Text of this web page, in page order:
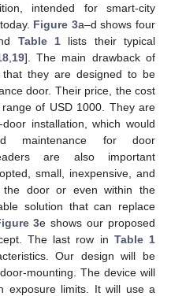
intended for smart-city
Figure 3a–d shows four
Table 1 lists their typical
, 19]. The main drawback of
that they are designed to be
door. Their price, the cost
of USD 1000. They are
installation, which would
maintenance for door
are also important
small, inexpensive, and
door or even within the
solution that can replace
3e shows our proposed
The last row in Table 1
Our design will be
mounting. The device will
exposure limits. It will use a